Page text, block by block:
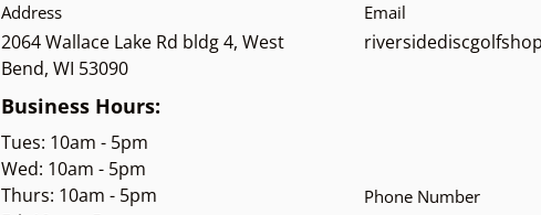
Address
2064 Wallace Lake Rd bldg 4, West
Bend, WI 53090
Business Hours:
Tues: 10am - 5pm
Wed: 10am - 5pm
Thurs: 10am - 5pm
Email
Phone Number